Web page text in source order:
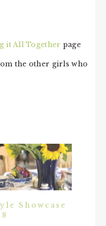
it All Together page
the other girls who
Showcase